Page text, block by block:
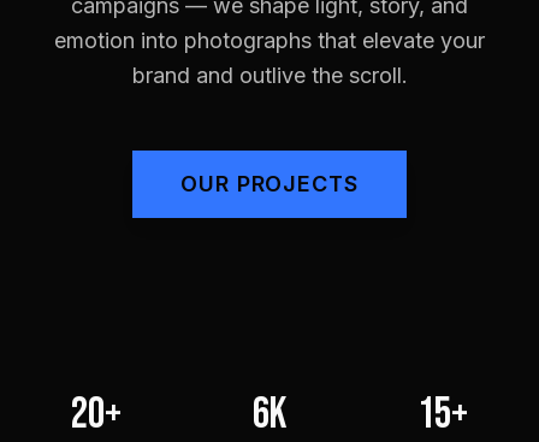
emotion into photographs that elevate your
brand and outlive the scroll.
OUR PROJECTS
20+ 6K 15+